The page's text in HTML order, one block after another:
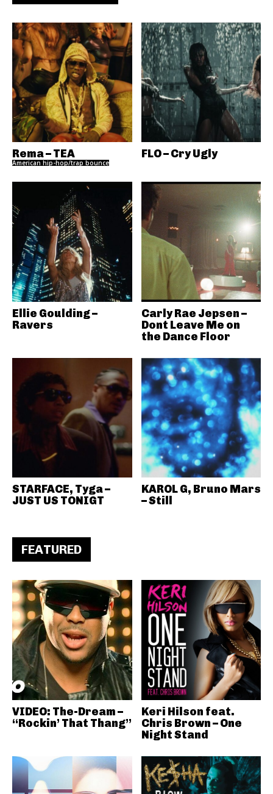
Rema – TEA
American hip-hop/trap bounce
FLO – Cry Ugly
Ellie Goulding –
Ravers
Carly Rae Jepsen –
Dont Leave Me on
the Dance Floor
STARFACE, Tyga –
JUST US TONIGT
KAROL G, Bruno Mars
– Still
FEATURED
VIDEO: The-Dream –
“Rockin’ That Thang”
Keri Hilson feat.
Chris Brown – One
Night Stand